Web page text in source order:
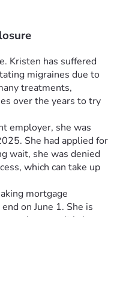
Kristen has suffered
migraines due to
treatments,
over the years to try
employer, she was
She had applied for
wait, she was denied
which can take up
mortgage
on June 1. She is
because it is in
needs mold
that her migraines
several health